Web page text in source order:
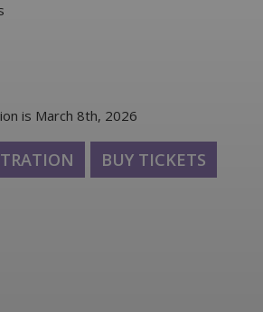
is March 8th, 2026
BUY TICKETS